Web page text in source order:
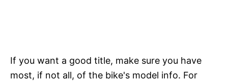
If you want a good title, make sure you have
most, if not all, of the bike's model info. For